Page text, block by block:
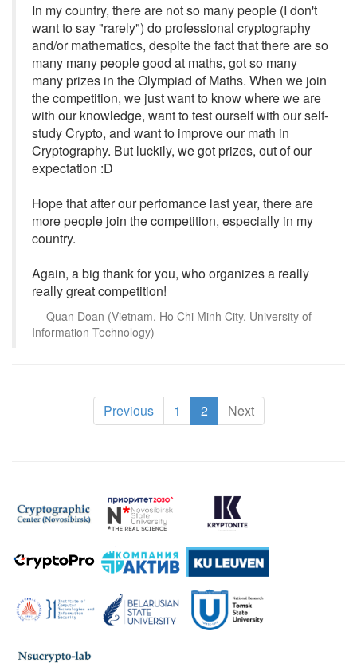
In my country, there are not so many people (I don't
want to say "rarely") do professional cryptography
and/or mathematics, despite the fact that there are so
many many people good at maths, got so many
many prizes in the Olympiad of Maths. When we join
the competition, we just want to know where we are
with our knowledge, want to test ourself with our self-
study Crypto, and want to improve our math in
Cryptography. But luckily, we got prizes, out of our
expectation :D
Hope that after our perfomance last year, there are
more people join the competition, especially in my
country.
Again, a big thank for you, who organizes a really
really great competition!
Quan Doan (Vietnam, Ho Chi Minh City, University of
Information Technology)
Previous 1 2(current)
Next